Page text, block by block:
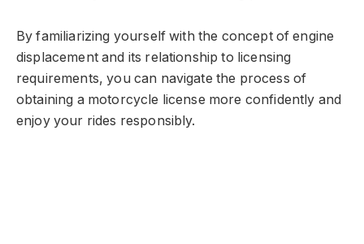
By familiarizing yourself with the concept of engine
displacement and its relationship to licensing
requirements, you can navigate the process of
obtaining a motorcycle license more confidently and
enjoy your rides responsibly.